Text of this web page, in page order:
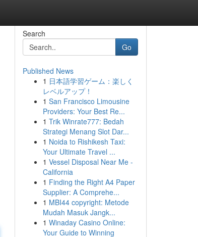
Search
Go
Published News
1 日本語学習ゲーム：楽しく
レベルアップ！
1 San Francisco Limousine
Providers: Your Best Re...
1 Trik Winrate777: Bedah
Strategi Menang Slot Dar...
1 Noida to Rishikesh Taxi:
Your Ultimate Travel ...
1 Vessel Disposal Near Me -
California
1 Finding the Right A4 Paper
Supplier: A Comprehe...
1 MBI44 copyright: Metode
Mudah Masuk Jangk...
1 Winaday Casino Online:
Your Guide to Winning